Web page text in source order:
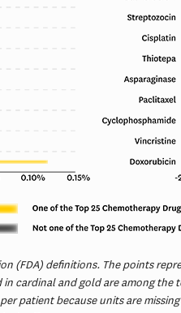
(FDA) definitions. The points
cardinal and gold are among the
patient because units are